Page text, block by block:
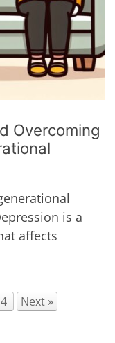
Overcoming
is a
affects
4 Next »